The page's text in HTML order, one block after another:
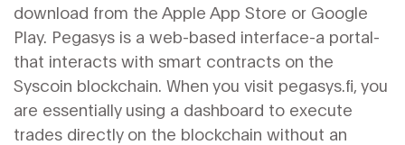
download from the Apple App Store or Google
Play. Pegasys is a web-based interface-a portal-
that interacts with smart contracts on the
Syscoin blockchain. When you visit pegasys.fi, you
are essentially using a dashboard to execute
trades directly on the blockchain without an